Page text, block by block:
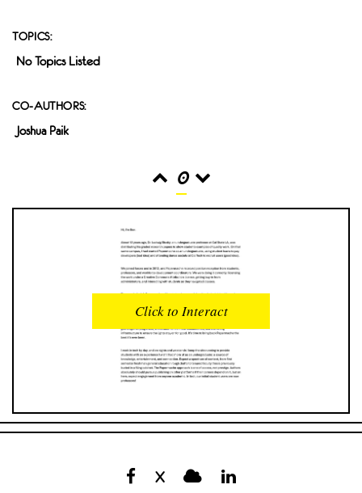
TOPICS:
No Topics Listed
CO-AUTHORS:
Joshua Paik
0
INTERACTIONS
0
READER OPENS
0
UPVOTES
DOWNVOTES
0
COMMENTS
0
COMMENT VOTES
Click to Interact
X